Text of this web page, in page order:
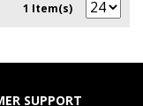
1 Item(s)
SUPPORT